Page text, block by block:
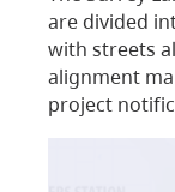
are divided
with streets
alignment
project